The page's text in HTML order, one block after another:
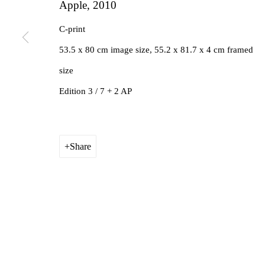
Apple, 2010
C-print
53.5 x 80 cm image size, 55.2 x 81.7 x 4 cm framed
size
Edition 3 / 7 + 2 AP
Share